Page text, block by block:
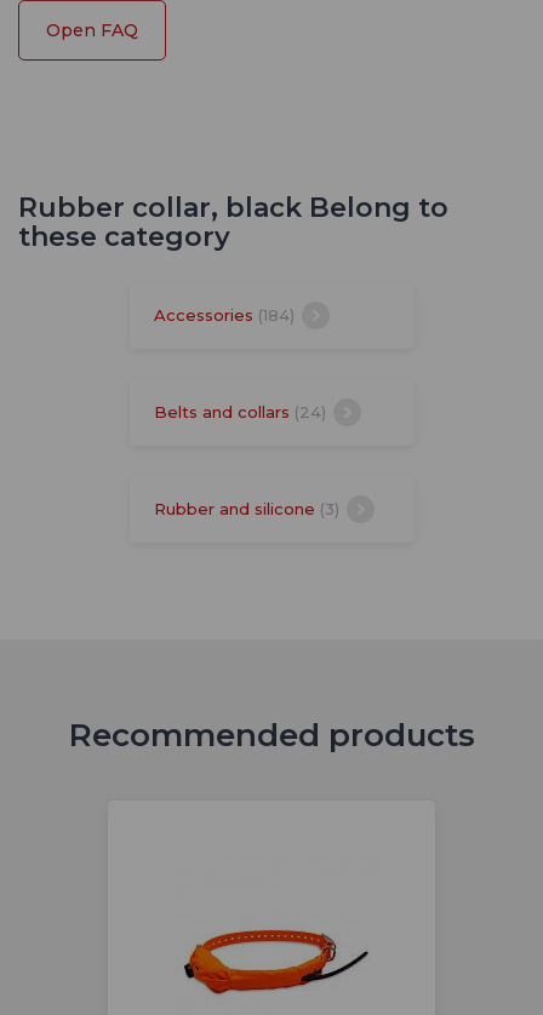
Open FAQ
Rubber collar, black Belong to
these category
Accessories (184)
Belts and collars (24)
Rubber and silicone (3)
Recommended products